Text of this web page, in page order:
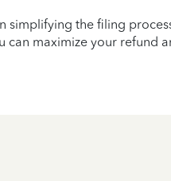
simplifying the filing
can maximize your refund